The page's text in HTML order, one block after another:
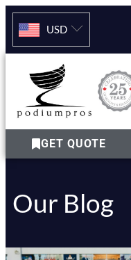
USD
GET QUOTE
Our Blog